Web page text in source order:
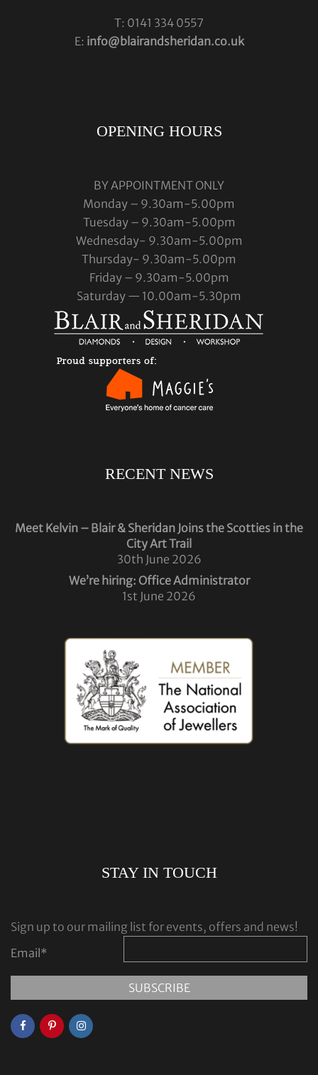
T: 0141 334 0557
E: info@blairandsheridan.co.uk
OPENING HOURS
BY APPOINTMENT ONLY
Monday – 9.30am-5.00pm
Tuesday – 9.30am-5.00pm
Wednesday- 9.30am-5.00pm
Thursday- 9.30am-5.00pm
Friday – 9.30am-5.00pm
Saturday — 10.00am-5.30pm
RECENT NEWS
Meet Kelvin – Blair & Sheridan Joins the Scotties in the
City Art Trail
30th June 2026
We’re hiring: Office Administrator
1st June 2026
STAY IN TOUCH
Sign up to our mailing list for events, offers and news!
Email*